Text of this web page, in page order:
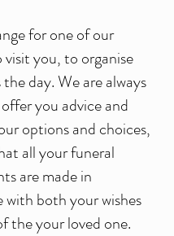
for one of our
you, to organise
the day. We are always
you advice and
options and choices,
all your funeral
are made in
with both your wishes
the your loved one.